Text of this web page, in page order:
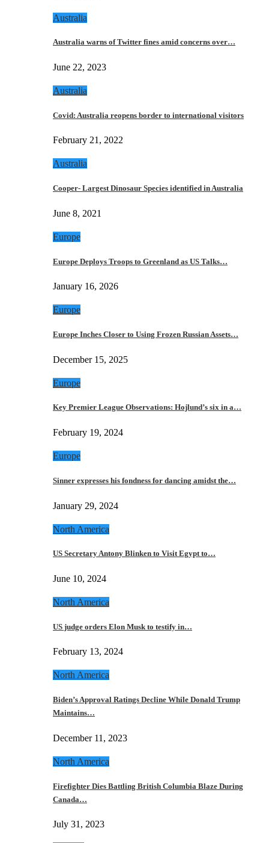
Australia
Australia warns of Twitter fines amid concerns over…
June 22, 2023
Australia
Covid: Australia reopens border to international visitors
February 21, 2022
Australia
Cooper- Largest Dinosaur Species identified in Australia
June 8, 2021
Europe
Europe Deploys Troops to Greenland as US Talks…
January 16, 2026
Europe
Europe Inches Closer to Using Frozen Russian Assets…
December 15, 2025
Europe
Key Premier League Observations: Hojlund’s six in a…
February 19, 2024
Europe
Sinner expresses his fondness for dancing amidst the…
January 29, 2024
North America
US Secretary Antony Blinken to Visit Egypt to…
June 10, 2024
North America
US judge orders Elon Musk to testify in…
February 13, 2024
North America
Biden’s Approval Ratings Decline While Donald Trump
Maintains…
December 11, 2023
North America
Firefighter Dies Battling British Columbia Blaze During
Canada…
July 31, 2023